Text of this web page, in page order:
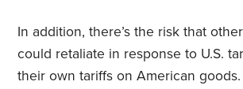
In addition, there’s the risk that
could retaliate in response to U.S.
their own tariffs on American